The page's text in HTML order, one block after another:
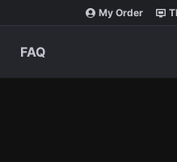
My Order
FAQ